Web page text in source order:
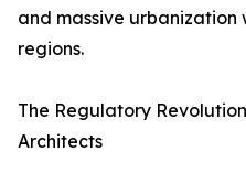
and massive urbanization
regions.
The Regulatory
Architects